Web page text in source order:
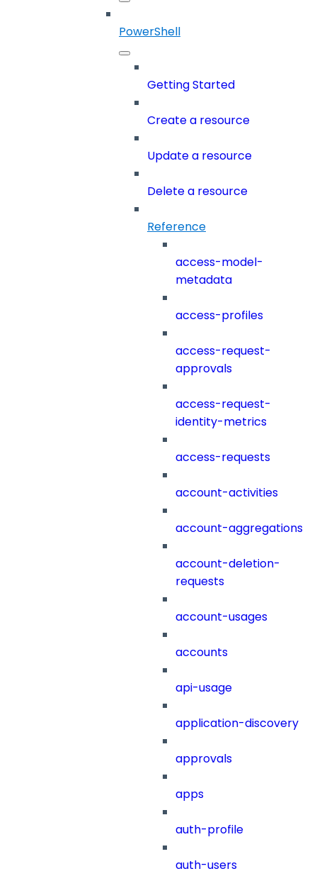
PowerShell
Getting Started
Create a resource
Update a resource
Delete a resource
Reference
access-model-
metadata
access-profiles
access-request-
approvals
access-request-
identity-metrics
access-requests
account-activities
account-aggregations
account-deletion-
requests
account-usages
accounts
api-usage
application-discovery
approvals
apps
auth-profile
auth-users